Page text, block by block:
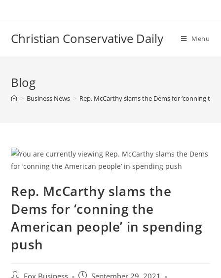
Christian Conservative Daily Menu
Blog
> Business News > Rep. McCarthy slams the Dems for ‘conning
Rep. McCarthy slams the
Dems for ‘conning the
American people’ in spending
push
Post
Post